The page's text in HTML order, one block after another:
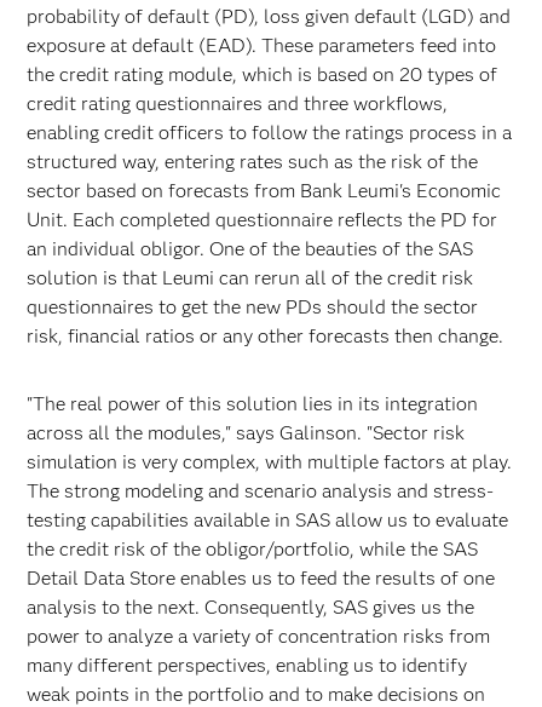
probability of default (PD), loss given default (LGD) and
exposure at default (EAD). These parameters feed into
the credit rating module, which is based on 20 types of
credit rating questionnaires and three workflows,
enabling credit officers to follow the ratings process in a
structured way, entering rates such as the risk of the
sector based on forecasts from Bank Leumi's Economic
Unit. Each completed questionnaire reflects the PD for
an individual obligor. One of the beauties of the SAS
solution is that Leumi can rerun all of the credit risk
questionnaires to get the new PDs should the sector
risk, financial ratios or any other forecasts then change.
"The real power of this solution lies in its integration
across all the modules," says Galinson. "Sector risk
simulation is very complex, with multiple factors at play.
The strong modeling and scenario analysis and stress-
testing capabilities available in SAS allow us to evaluate
the credit risk of the obligor/portfolio, while the SAS
Detail Data Store enables us to feed the results of one
analysis to the next. Consequently, SAS gives us the
power to analyze a variety of concentration risks from
many different perspectives, enabling us to identify
weak points in the portfolio and to make decisions on